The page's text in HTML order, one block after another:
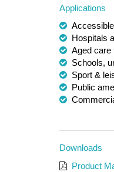
Applications
Hospitals
Aged care
Schools,
Sport &
Public
Downloads
Product